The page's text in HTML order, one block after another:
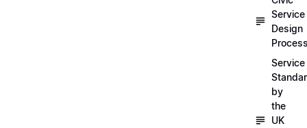
Service
Design
Service
by
the
UK